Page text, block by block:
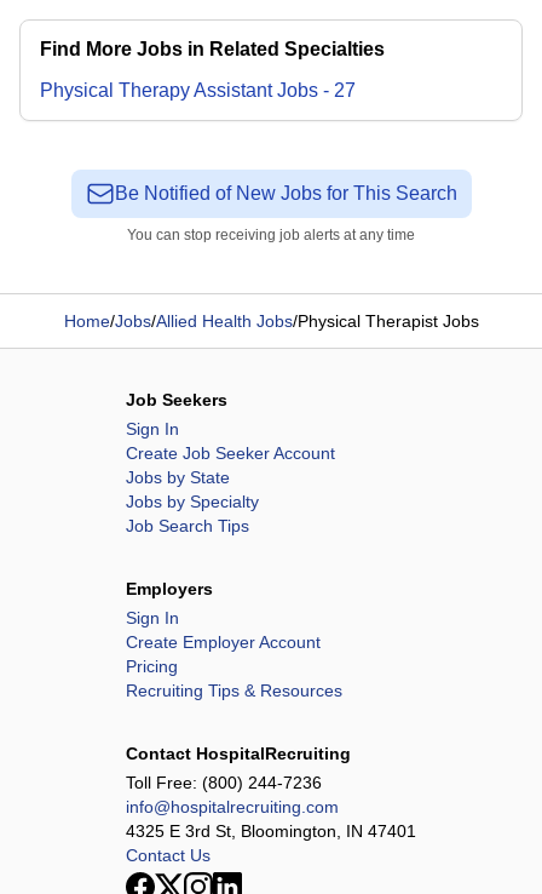
Find More Jobs in Related Specialties
Physical Therapy AssistantJobs - 27
Be Notified of New Jobs for This Search
You can stop receiving job alerts at any time
Home/Jobs/Allied Health Jobs/Physical Therapist Jobs
Job Seekers
Sign In
Create Job Seeker Account
Jobs by State
Jobs by Specialty
Job Search Tips
Employers
Sign In
Create Employer Account
Pricing
Recruiting Tips & Resources
Contact HospitalRecruiting
Toll Free: (800) 244-7236
info@hospitalrecruiting.com
4325 E 3rd St, Bloomington, IN 47401
Contact Us